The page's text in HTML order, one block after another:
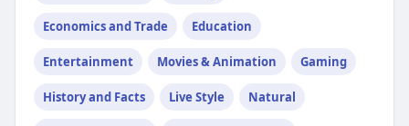
Economics and Trade Education
Entertainment Movies & Animation Gaming
History and Facts Live Style Natural